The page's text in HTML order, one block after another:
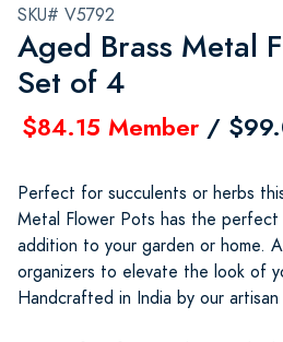
SKU# V5792
Aged Brass Metal
Set of 4
$84.15 Member /
Perfect for succulents or herbs
Metal Flower Pots has the
addition to your garden or home.
organizers to elevate the look of
Handcrafted in India by our